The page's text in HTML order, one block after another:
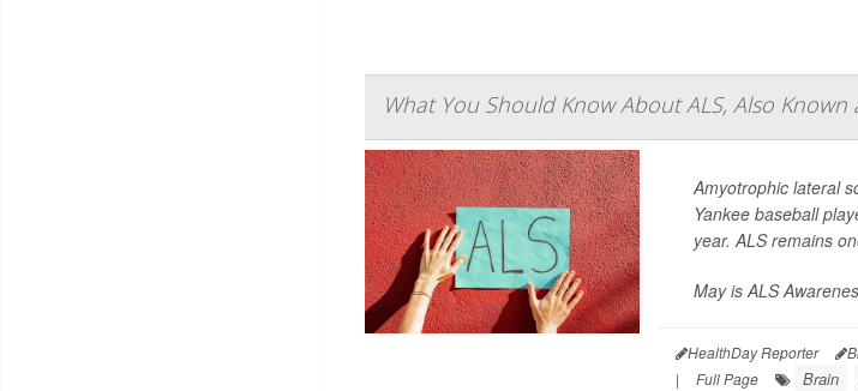
What You Should Know About ALS, Also Known
Amyotrophic lateral
Yankee baseball
year. ALS remains
May is ALS
HealthDay Reporter
|
Full Page Brain